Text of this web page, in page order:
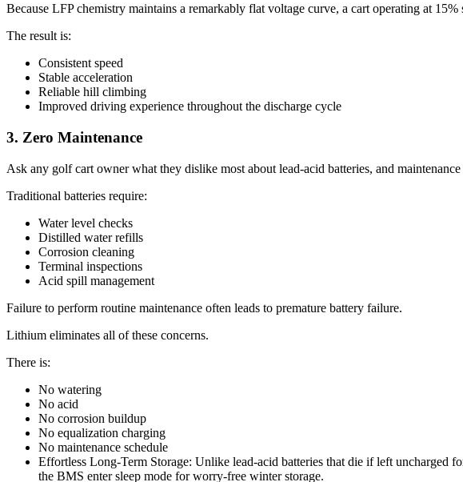
Because LFP chemistry maintains a remarkably flat voltage curve, a cart operating at
The result is:
Consistent speed
Stable acceleration
Reliable hill climbing
Improved driving experience throughout the discharge cycle
3. Zero Maintenance
Ask any golf cart owner what they dislike most about lead-acid batteries, and
Traditional batteries require:
Water level checks
Distilled water refills
Corrosion cleaning
Terminal inspections
Acid spill management
Failure to perform routine maintenance often leads to premature battery failure.
Lithium eliminates all of these concerns.
There is:
No watering
No acid
No corrosion buildup
No equalization charging
No maintenance schedule
Effortless Long-Term Storage: Unlike lead-acid batteries that die if left uncharged
the BMS enter sleep mode for worry-free winter storage.